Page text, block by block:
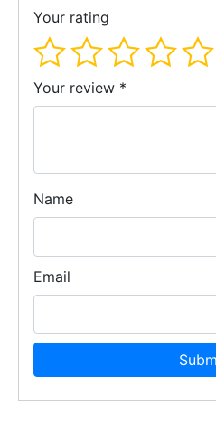
Your rating
Your review *
Name
Email